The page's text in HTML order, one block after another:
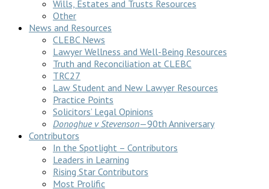
Wills, Estates and Trusts Resources
Other
News and Resources
CLEBC News
Lawyer Wellness and Well-Being Resources
Truth and Reconciliation at CLEBC
TRC27
Law Student and New Lawyer Resources
Practice Points
Solicitors’ Legal Opinions
Donoghue v Stevenson—90th Anniversary
Contributors
In the Spotlight – Contributors
Leaders in Learning
Rising Star Contributors
Most Prolific